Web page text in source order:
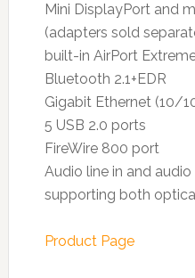
Mini DisplayPort and
(adapters sold
built-in AirPort
Bluetooth 2.1+EDR
Gigabit Ethernet (10/
5 USB 2.0 ports
FireWire 800 port
Audio line in and
supporting both
Product Page